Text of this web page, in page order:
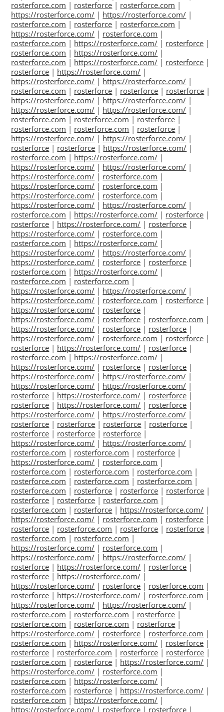
rosterforce.com | rosterforce | rosterforce.com |
https://rosterforce.com/ | https://rosterforce.com/ |
rosterforce.com | rosterforce | rosterforce.com |
https://rosterforce.com/ | rosterforce.com |
rosterforce.com | https://rosterforce.com/ | rosterforce |
rosterforce.com | https://rosterforce.com/ |
rosterforce.com | https://rosterforce.com/ | rosterforce |
rosterforce | https://rosterforce.com/ |
https://rosterforce.com/ | https://rosterforce.com/ |
rosterforce.com | rosterforce | rosterforce | rosterforce |
https://rosterforce.com/ | https://rosterforce.com/ |
https://rosterforce.com/ | https://rosterforce.com/ |
rosterforce.com | rosterforce.com | rosterforce |
rosterforce.com | rosterforce.com | rosterforce |
https://rosterforce.com/ | https://rosterforce.com/ |
rosterforce | rosterforce | https://rosterforce.com/ |
rosterforce.com | https://rosterforce.com/ |
https://rosterforce.com/ | https://rosterforce.com/ |
https://rosterforce.com/ | rosterforce.com |
https://rosterforce.com/ | rosterforce.com |
https://rosterforce.com/ | rosterforce.com |
https://rosterforce.com/ | https://rosterforce.com/ |
rosterforce.com | https://rosterforce.com/ | rosterforce |
rosterforce | https://rosterforce.com/ | rosterforce |
https://rosterforce.com/ | rosterforce.com |
rosterforce.com | https://rosterforce.com/ |
https://rosterforce.com/ | https://rosterforce.com/ |
https://rosterforce.com/ | rosterforce | rosterforce |
rosterforce.com | https://rosterforce.com/ |
rosterforce.com | rosterforce.com |
https://rosterforce.com/ | https://rosterforce.com/ |
https://rosterforce.com/ | rosterforce.com | rosterforce |
https://rosterforce.com/ | rosterforce |
https://rosterforce.com/ | rosterforce | rosterforce.com |
https://rosterforce.com/ | rosterforce | rosterforce |
https://rosterforce.com/ | rosterforce.com | rosterforce |
rosterforce | https://rosterforce.com/ | rosterforce |
rosterforce.com | https://rosterforce.com/ |
https://rosterforce.com/ | rosterforce | rosterforce |
https://rosterforce.com/ | https://rosterforce.com/ |
https://rosterforce.com/ | https://rosterforce.com/ |
rosterforce | https://rosterforce.com/ | rosterforce |
rosterforce | https://rosterforce.com/ | rosterforce |
https://rosterforce.com/ | https://rosterforce.com/ |
rosterforce | rosterforce | rosterforce | rosterforce |
rosterforce | rosterforce | rosterforce |
https://rosterforce.com/ | https://rosterforce.com/ |
rosterforce.com | rosterforce.com | rosterforce |
https://rosterforce.com/ | rosterforce.com |
rosterforce.com | rosterforce.com | rosterforce.com |
rosterforce.com | rosterforce.com | rosterforce.com |
rosterforce.com | rosterforce | rosterforce | rosterforce |
rosterforce | rosterforce | rosterforce.com |
rosterforce.com | rosterforce | https://rosterforce.com/ |
https://rosterforce.com/ | rosterforce.com | rosterforce |
rosterforce | rosterforce.com | rosterforce | rosterforce |
rosterforce.com | rosterforce.com |
https://rosterforce.com/ | rosterforce.com |
https://rosterforce.com/ | https://rosterforce.com/ |
rosterforce | https://rosterforce.com/ | rosterforce |
rosterforce | https://rosterforce.com/ |
https://rosterforce.com/ | rosterforce | rosterforce.com |
rosterforce | https://rosterforce.com/ | rosterforce.com |
https://rosterforce.com/ | https://rosterforce.com/ |
rosterforce.com | rosterforce.com | rosterforce |
rosterforce.com | rosterforce.com | rosterforce |
https://rosterforce.com/ | rosterforce | rosterforce.com |
rosterforce.com | https://rosterforce.com/ | rosterforce |
rosterforce | rosterforce.com | rosterforce | rosterforce |
rosterforce.com | rosterforce | https://rosterforce.com/ |
https://rosterforce.com/ | rosterforce.com |
rosterforce.com | https://rosterforce.com/ |
rosterforce.com | rosterforce | https://rosterforce.com/ |
rosterforce.com | https://rosterforce.com/ |
https://rosterforce.com/ | rosterforce | rosterforce |